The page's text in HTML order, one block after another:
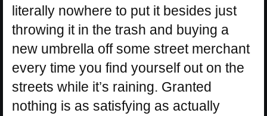
literally nowhere to put it besides just
throwing it in the trash and buying a
new umbrella off some street merchant
every time you find yourself out on the
streets while it’s raining. Granted
nothing is as satisfying as actually